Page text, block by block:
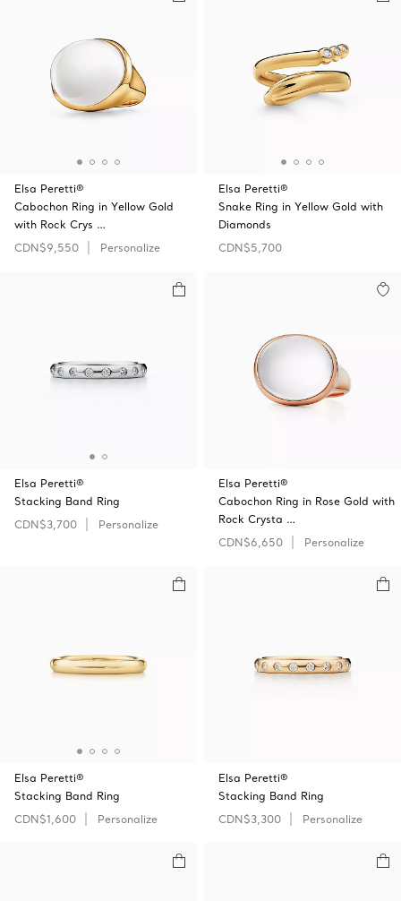
Elsa Peretti®
Cabochon Ring in Yellow Gold
with Rock Crys …
CDN$9,550
Personalize
Elsa Peretti®
Snake Ring in Yellow Gold with
Diamonds
CDN$5,700
Elsa Peretti®
Stacking Band Ring
CDN$3,700
Personalize
Elsa Peretti®
Cabochon Ring in Rose Gold with
Rock Crysta …
CDN$6,650
Personalize
Elsa Peretti®
Stacking Band Ring
CDN$1,600
Personalize
Elsa Peretti®
Stacking Band Ring
CDN$3,300
Personalize